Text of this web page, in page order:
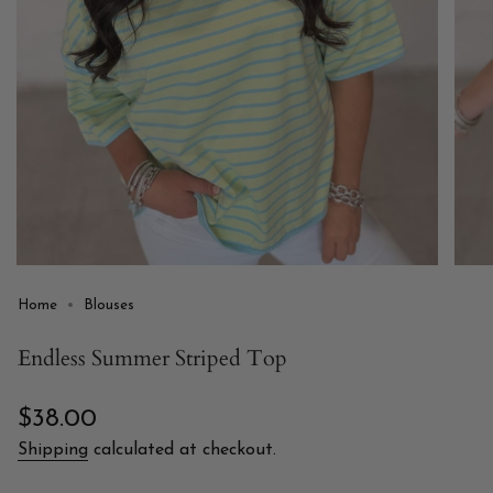
Home Blouses
Endless Summer Striped Top
Regular
price
$38.00
Shipping calculated at checkout.